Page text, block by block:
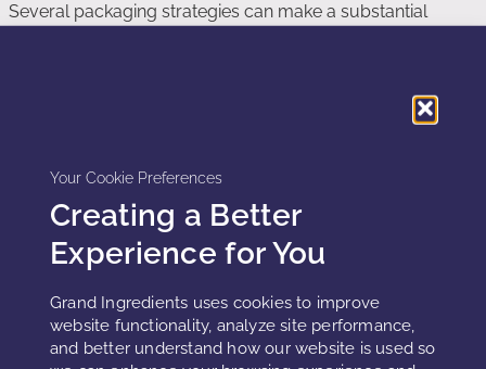
Your Cookie Preferences
Creating a Better
Experience for You
Grand Ingredients uses cookies to improve
website functionality, analyze site performance,
and better understand how our website is used so
Several packaging strategies can make a substantial
These reduce photo-
oxidation and help maintain color and potency, particularly
Airless dispensers:Airless pumps limit oxygen exposure
after opening and protect against repeated air ingress with
Reduced headspace:
headspace lowers the total oxygen available to react with
polyphenols over the product’s lifetime.